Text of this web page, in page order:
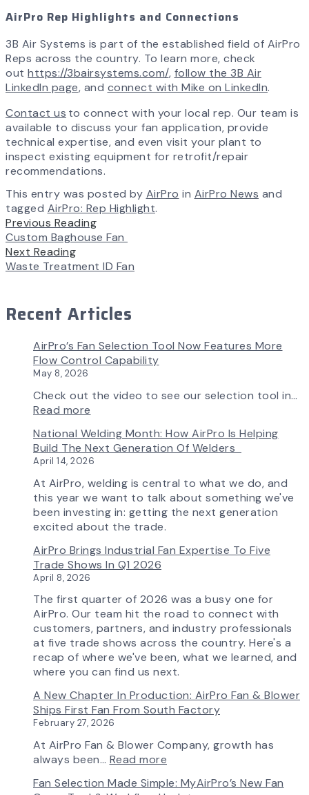
AirPro Rep Highlights and Connections
3B Air Systems is part of the established field of AirPro
Reps across the country. To learn more, check
out https://3bairsystems.com/, follow the 3B Air
LinkedIn page, and connect with Mike on LinkedIn.
Contact us to connect with your local rep. Our team is
available to discuss your fan application, provide
technical expertise, and even visit your plant to
inspect existing equipment for retrofit/repair
recommendations.
This entry was posted by AirPro in AirPro News and
tagged AirPro: Rep Highlight.
Previous Reading
Custom Baghouse Fan
Next Reading
Waste Treatment ID Fan
Recent Articles
AirPro’s Fan Selection Tool Now Features More
Flow Control Capability
May 8, 2026
Check out the video to see our selection tool in…
Read more
Fan
Selection
Tool
Now
Features
More
Flow
Capability
National Welding Month: How AirPro Is Helping
Build The Next Generation Of Welders
April 14, 2026
At AirPro, welding is central to what we do, and
this year we want to talk about something we've
been investing in: getting the next generation
excited about the trade.
AirPro Brings Industrial Fan Expertise To Five
Trade Shows In Q1 2026
April 8, 2026
The first quarter of 2026 was a busy one for
AirPro. Our team hit the road to connect with
customers, partners, and industry professionals
at five trade shows across the country. Here's a
recap of where we've been, what we learned, and
where you can find us next.
A New Chapter In Production: AirPro Fan & Blower
Ships First Fan From South Factory
February 27, 2026
At AirPro Fan & Blower Company, growth has
always been… Read more
New
Fan Selection Made Simple: MyAirPro’s New Fan